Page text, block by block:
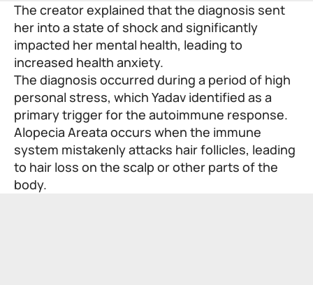
The creator explained that the diagnosis sent
her into a state of shock and significantly
impacted her mental health, leading to
increased health anxiety.
The diagnosis occurred during a period of high
personal stress, which Yadav identified as a
primary trigger for the autoimmune response.
Alopecia Areata occurs when the immune
system mistakenly attacks hair follicles, leading
to hair loss on the scalp or other parts of the
body.